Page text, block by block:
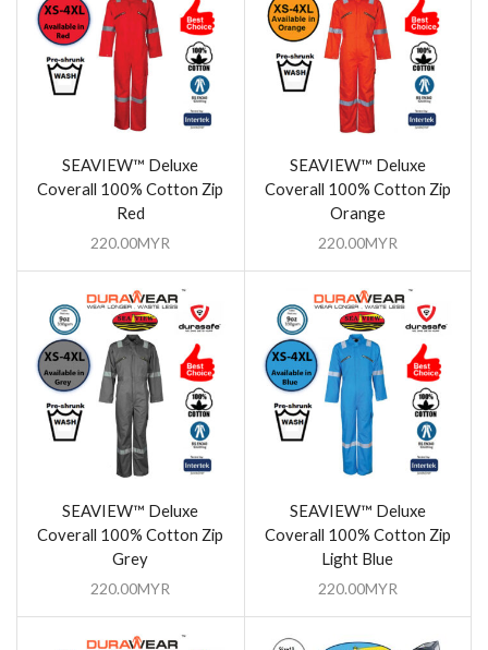
SEAVIEW™ Deluxe
Coverall 100% Cotton Zip
Red
220.00MYR
SEAVIEW™ Deluxe
Coverall 100% Cotton Zip
Orange
220.00MYR
SEAVIEW™ Deluxe
Coverall 100% Cotton Zip
Grey
220.00MYR
SEAVIEW™ Deluxe
Coverall 100% Cotton Zip
Light Blue
220.00MYR